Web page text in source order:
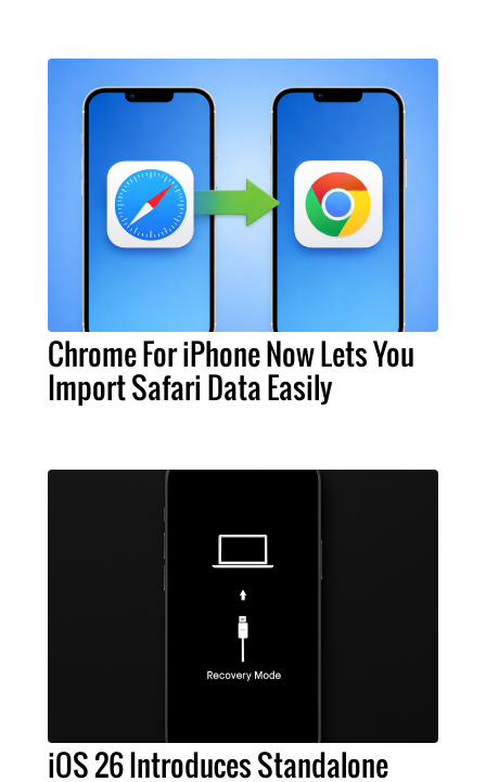
Chrome For iPhone Now Lets You
Import Safari Data Easily
iOS 26 Introduces Standalone